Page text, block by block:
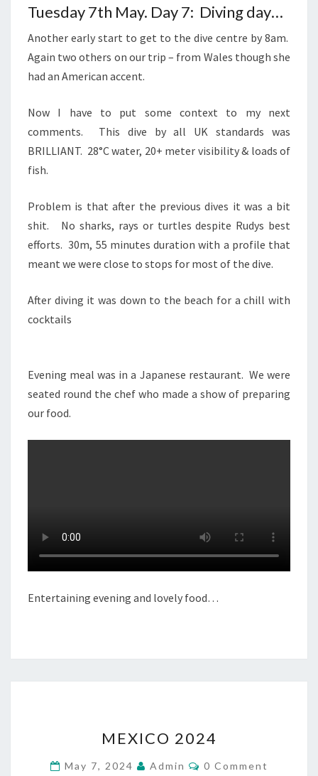
Tuesday 7th May. Day 7: Diving day…
Another early start to get to the dive centre by 8am.
Again two others on our trip – from Wales though she
had an American accent.
Now I have to put some context to my next
comments. This dive by all UK standards was
BRILLIANT. 28°C water, 20+ meter visibility & loads of
fish.
Problem is that after the previous dives it was a bit
shit. No sharks, rays or turtles despite Rudys best
efforts. 30m, 55 minutes duration with a profile that
meant we were close to stops for most of the dive.
After diving it was down to the beach for a chill with
cocktails
Evening meal was in a Japanese restaurant. We were
seated round the chef who made a show of preparing
our food.
Entertaining evening and lovely food…
2024
MEXICO 2024
May 7, 2024 Admin Comments
0 Comment